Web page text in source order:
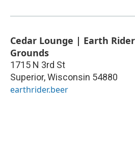
Cedar Lounge | Earth
Grounds
1715 N 3rd St
Superior,Wisconsin 54880
earthrider.beer